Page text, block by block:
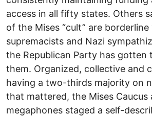
access in all fifty states. Others
of the Mises “cult” are
supremacists and Nazi
the Republican Party has gotten
them. Organized, collective and
having a two-thirds majority on
that mattered, the Mises Caucus
megaphones staged a self-